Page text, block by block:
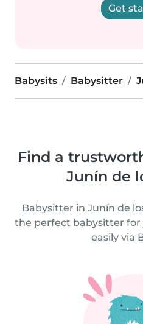
Get
Babysits Babysitter
Find a
Junín de
Babysitter in Junín de
the perfect babysitter for
easily via